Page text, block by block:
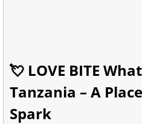
💘 LOVE BITE
Tanzania – A
Spark